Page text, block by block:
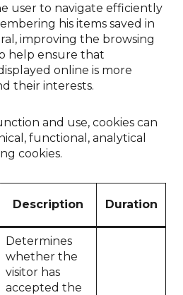
user to navigate efficiently
his items saved in
improving the browsing
help ensure that
online is more
their interests.
and use, cookies can
functional, analytical
cookies.
Description Duration
Determines
whether the
visitor has
accepted the